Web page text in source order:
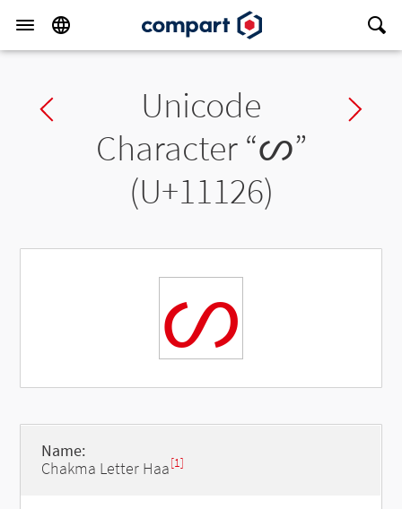
Previous charUnicode
Character “𑄦”
(U+11126)
𑄦
Name:
Chakma Letter Haa[1]